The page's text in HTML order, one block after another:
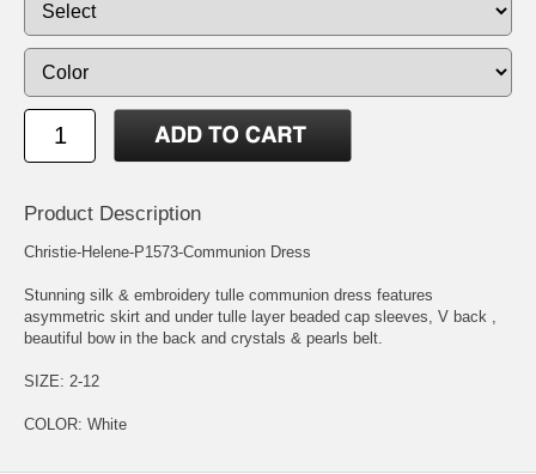
Product Description
Christie-Helene-P1573-Communion Dress
Stunning silk & embroidery tulle communion dress features
asymmetric skirt and under tulle layer beaded cap sleeves, V back ,
beautiful bow in the back and crystals & pearls belt.
SIZE: 2-12
COLOR: White